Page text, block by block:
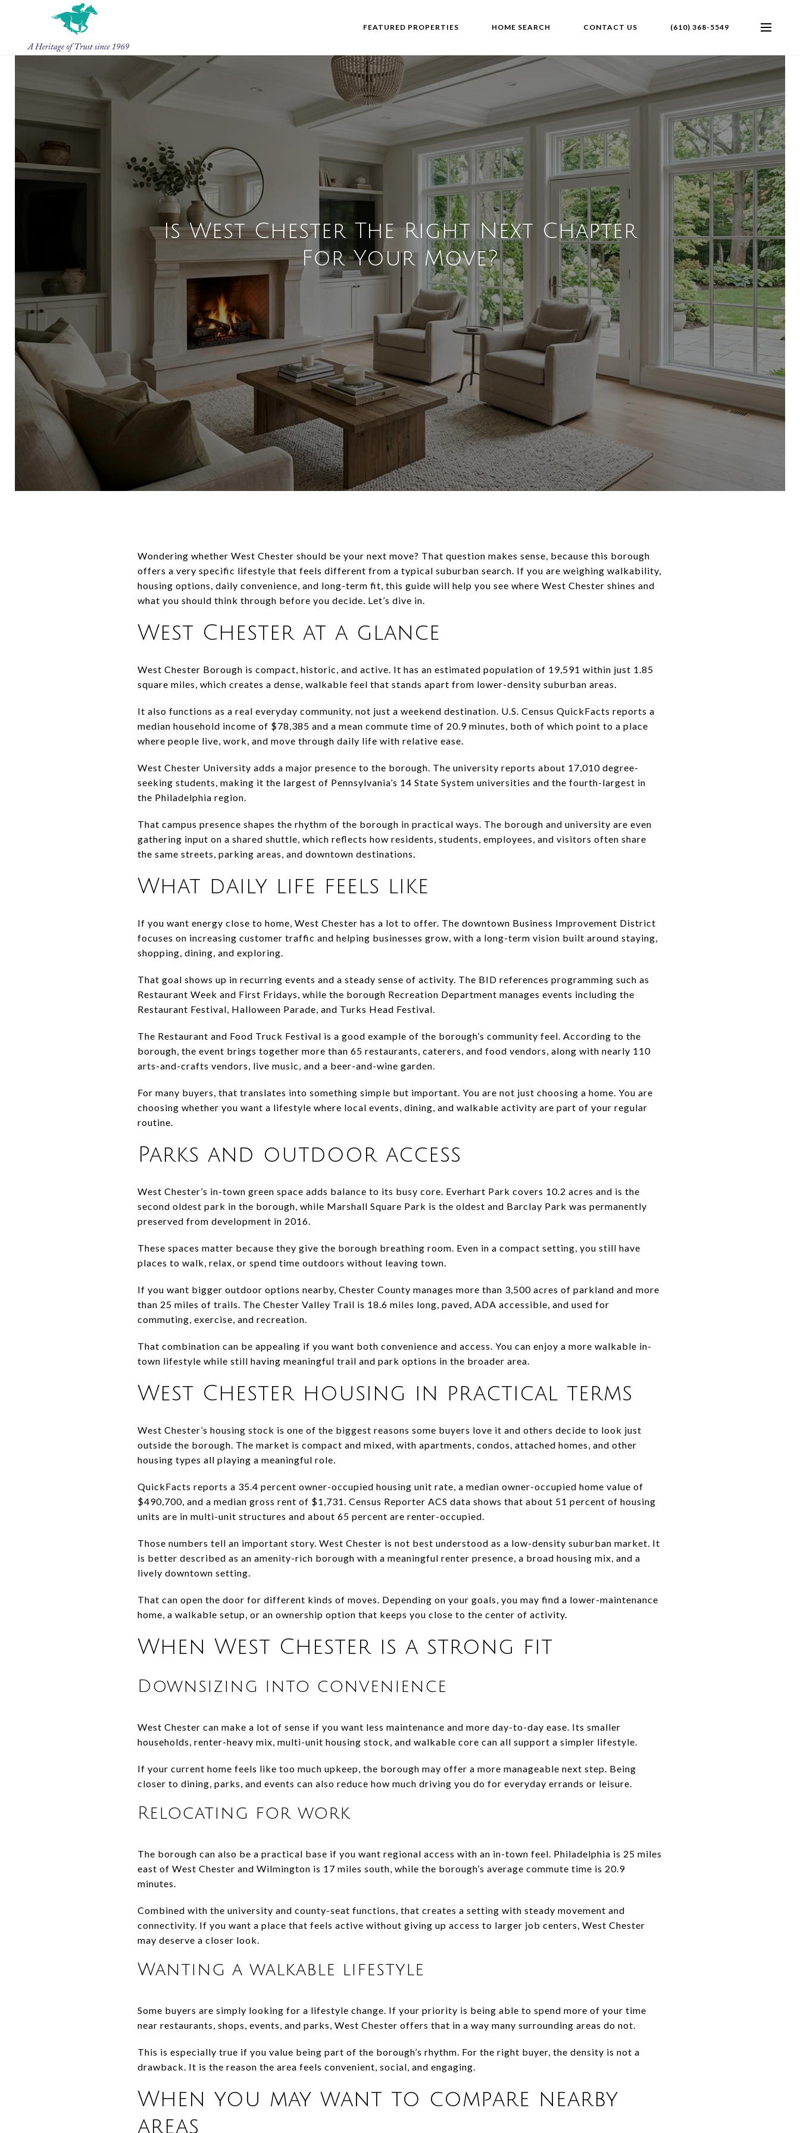
FEATURED PROPERTIES HOME SEARCH CONTACT US (610) 368-5549
Is West Chester The Right Next Chapter
For Your Move?
Wondering whether West Chester should be your next move? That question makes sense, because this borough
offers a very specific lifestyle that feels different from a typical suburban search. If you are weighing walkability,
housing options, daily convenience, and long-term fit, this guide will help you see where West Chester shines and
what you should think through before you decide. Let’s dive in.
West Chester at a glance
West Chester Borough is compact, historic, and active. It has an estimated population of 19,591 within just 1.85
square miles, which creates a dense, walkable feel that stands apart from lower-density suburban areas.
It also functions as a real everyday community, not just a weekend destination. U.S. Census QuickFacts reports a
median household income of $78,385 and a mean commute time of 20.9 minutes, both of which point to a place
where people live, work, and move through daily life with relative ease.
West Chester University adds a major presence to the borough. The university reports about 17,010 degree-
seeking students, making it the largest of Pennsylvania’s 14 State System universities and the fourth-largest in
the Philadelphia region.
That campus presence shapes the rhythm of the borough in practical ways. The borough and university are even
gathering input on a shared shuttle, which reflects how residents, students, employees, and visitors often share
the same streets, parking areas, and downtown destinations.
What daily life feels like
If you want energy close to home, West Chester has a lot to offer. The downtown Business Improvement District
focuses on increasing customer traffic and helping businesses grow, with a long-term vision built around staying,
shopping, dining, and exploring.
That goal shows up in recurring events and a steady sense of activity. The BID references programming such as
Restaurant Week and First Fridays, while the borough Recreation Department manages events including the
Restaurant Festival, Halloween Parade, and Turks Head Festival.
The Restaurant and Food Truck Festival is a good example of the borough’s community feel. According to the
borough, the event brings together more than 65 restaurants, caterers, and food vendors, along with nearly 110
arts-and-crafts vendors, live music, and a beer-and-wine garden.
For many buyers, that translates into something simple but important. You are not just choosing a home. You are
choosing whether you want a lifestyle where local events, dining, and walkable activity are part of your regular
routine.
Parks and outdoor access
West Chester’s in-town green space adds balance to its busy core. Everhart Park covers 10.2 acres and is the
second oldest park in the borough, while Marshall Square Park is the oldest and Barclay Park was permanently
preserved from development in 2016.
These spaces matter because they give the borough breathing room. Even in a compact setting, you still have
places to walk, relax, or spend time outdoors without leaving town.
If you want bigger outdoor options nearby, Chester County manages more than 3,500 acres of parkland and more
than 25 miles of trails. The Chester Valley Trail is 18.6 miles long, paved, ADA accessible, and used for
commuting, exercise, and recreation.
That combination can be appealing if you want both convenience and access. You can enjoy a more walkable in-
town lifestyle while still having meaningful trail and park options in the broader area.
West Chester housing in practical terms
West Chester’s housing stock is one of the biggest reasons some buyers love it and others decide to look just
outside the borough. The market is compact and mixed, with apartments, condos, attached homes, and other
housing types all playing a meaningful role.
QuickFacts reports a 35.4 percent owner-occupied housing unit rate, a median owner-occupied home value of
$490,700, and a median gross rent of $1,731. Census Reporter ACS data shows that about 51 percent of housing
units are in multi-unit structures and about 65 percent are renter-occupied.
Those numbers tell an important story. West Chester is not best understood as a low-density suburban market. It
is better described as an amenity-rich borough with a meaningful renter presence, a broad housing mix, and a
lively downtown setting.
That can open the door for different kinds of moves. Depending on your goals, you may find a lower-maintenance
home, a walkable setup, or an ownership option that keeps you close to the center of activity.
When West Chester is a strong fit
Downsizing into convenience
West Chester can make a lot of sense if you want less maintenance and more day-to-day ease. Its smaller
households, renter-heavy mix, multi-unit housing stock, and walkable core can all support a simpler lifestyle.
If your current home feels like too much upkeep, the borough may offer a more manageable next step. Being
closer to dining, parks, and events can also reduce how much driving you do for everyday errands or leisure.
Relocating for work
The borough can also be a practical base if you want regional access with an in-town feel. Philadelphia is 25 miles
east of West Chester and Wilmington is 17 miles south, while the borough’s average commute time is 20.9
minutes.
Combined with the university and county-seat functions, that creates a setting with steady movement and
connectivity. If you want a place that feels active without giving up access to larger job centers, West Chester
may deserve a closer look.
Wanting a walkable lifestyle
Some buyers are simply looking for a lifestyle change. If your priority is being able to spend more of your time
near restaurants, shops, events, and parks, West Chester offers that in a way many surrounding areas do not.
This is especially true if you value being part of the borough’s rhythm. For the right buyer, the density is not a
drawback. It is the reason the area feels convenient, social, and engaging.
When you may want to compare nearby
areas